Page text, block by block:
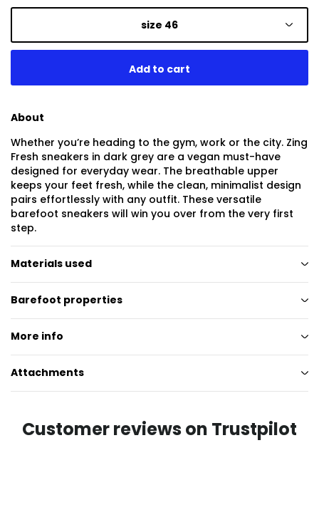
size 46
About
Whether you’re heading to the gym, work or the city. Zing
Fresh sneakers in dark grey are a vegan must-have
designed for everyday wear. The breathable upper
keeps your feet fresh, while the clean, minimalist design
pairs effortlessly with any outfit. These versatile
barefoot sneakers will win you over from the very first
step.
Materials used
Barefoot properties
More info
Attachments
Customer reviews on Trustpilot